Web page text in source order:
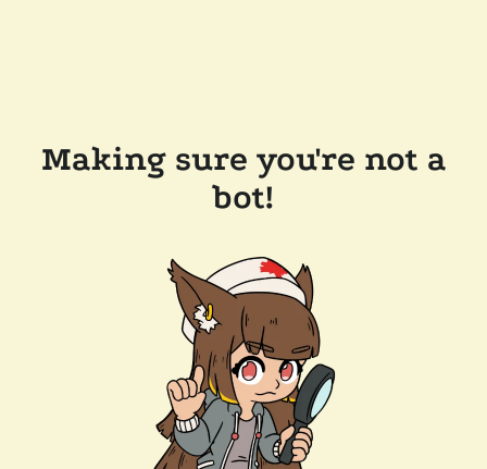
Making sure you're not a
bot!